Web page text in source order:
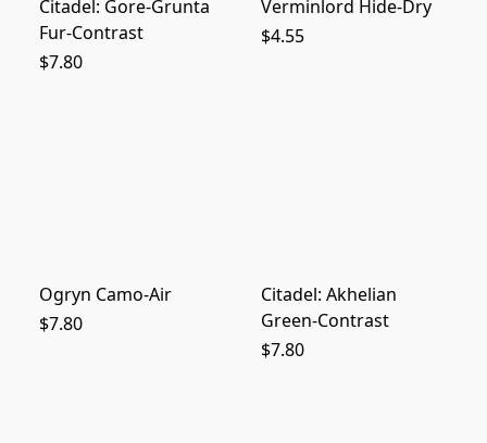
Citadel: Gore-Grunta
Fur-Contrast
$7.80
Verminlord Hide-Dry
$4.55
Ogryn Camo-Air
$7.80
Citadel: Akhelian
Green-Contrast
$7.80